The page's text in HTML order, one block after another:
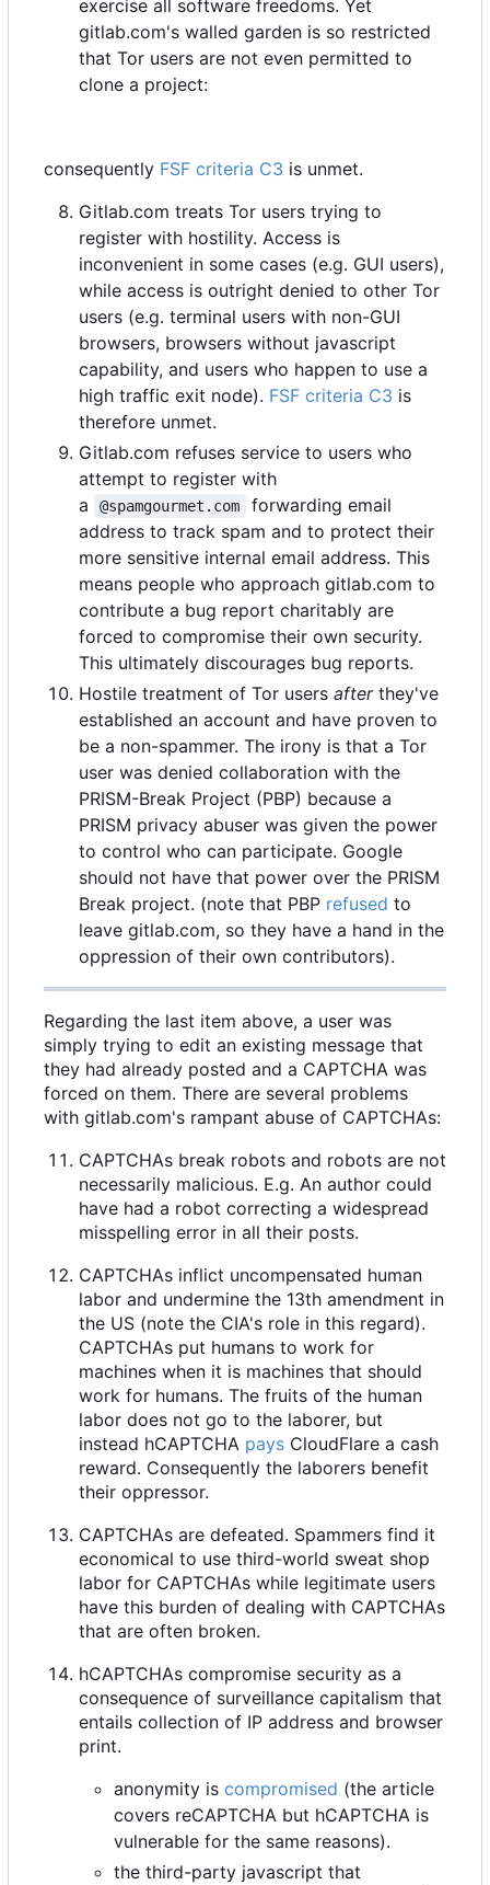
exercise all software freedoms. Yet
gitlab.com's walled garden is so restricted
that Tor users are not even permitted to
clone a project:
consequently FSF criteria C3 is unmet.
Gitlab.com treats Tor users trying to
register with hostility. Access is
inconvenient in some cases (e.g. GUI users),
while access is outright denied to other Tor
users (e.g. terminal users with non-GUI
browsers, browsers without javascript
capability, and users who happen to use a
high traffic exit node). FSF criteria C3 is
therefore unmet.
Gitlab.com refuses service to users who
attempt to register with
a
@spamgourmet.com
forwarding email
address to track spam and to protect their
more sensitive internal email address. This
means people who approach gitlab.com to
contribute a bug report charitably are
forced to compromise their own security.
This ultimately discourages bug reports.
Hostile treatment of Tor users afterthey've
established an account and have proven to
be a non-spammer. The irony is that a Tor
user was denied collaboration with the
PRISM-Break Project (PBP) because a
PRISM privacy abuser was given the power
to control who can participate. Google
should not have that power over the PRISM
Break project. (note that PBP refused to
leave gitlab.com, so they have a hand in the
oppression of their own contributors).
Regarding the last item above, a user was
simply trying to edit an existing message that
they had already posted and a CAPTCHA was
forced on them. There are several problems
with gitlab.com's rampant abuse of CAPTCHAs:
CAPTCHAs break robots and robots are not
necessarily malicious. E.g. An author could
have had a robot correcting a widespread
misspelling error in all their posts.
CAPTCHAs inflict uncompensated human
labor and undermine the 13th amendment in
the US (note the CIA's role in this regard).
CAPTCHAs put humans to work for
machines when it is machines that should
work for humans. The fruits of the human
labor does not go to the laborer, but
instead hCAPTCHA pays CloudFlare a cash
reward. Consequently the laborers benefit
their oppressor.
CAPTCHAs are defeated. Spammers find it
economical to use third-world sweat shop
labor for CAPTCHAs while legitimate users
have this burden of dealing with CAPTCHAs
that are often broken.
hCAPTCHAs compromise security as a
consequence of surveillance capitalism that
entails collection of IP address and browser
print.
anonymity is compromised (the article
covers reCAPTCHA but hCAPTCHA is
vulnerable for the same reasons).
the third-party javascript that